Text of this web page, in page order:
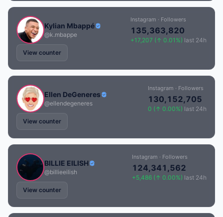
Kylian Mbappé
@k.mbappe
Instagram · Followers
135,363,820
+17,207 (↑ 0.01%) last 24h
View counter
Ellen DeGeneres
@ellendegeneres
Instagram · Followers
130,152,705
0 (↑ 0.00%) last 24h
View counter
BILLIE EILISH
@billieeilish
Instagram · Followers
124,341,562
+5,486 (↑ 0.00%) last 24h
View counter